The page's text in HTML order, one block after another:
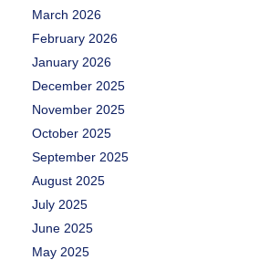
March 2026
February 2026
January 2026
December 2025
November 2025
October 2025
September 2025
August 2025
July 2025
June 2025
May 2025